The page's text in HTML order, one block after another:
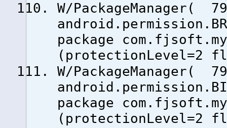
W/PackageManager(
package
(protectionLevel=2
W/PackageManager(
package
(protectionLevel=2